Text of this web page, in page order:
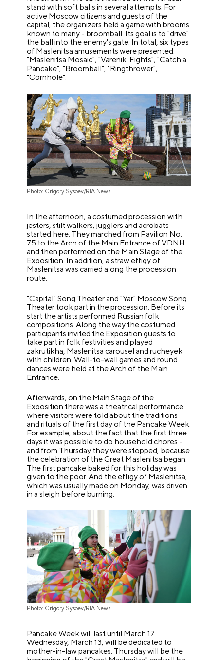
stand with soft balls in several attempts. For
active Moscow citizens and guests of the
capital, the organizers held a game with brooms
known to many - broomball. Its goal is to "drive"
the ball into the enemy's gate. In total, six types
of Maslenitsa amusements were presented:
"Maslenitsa Mosaic", "Vareniki Fights", "Catch a
Pancake", "Broomball", "Ringthrower",
"Cornhole".
Photo: Grigory Sysoev/RIA News
In the afternoon, a costumed procession with
jesters, stilt walkers, jugglers and acrobats
started here. They marched from Pavilion No.
75 to the Arch of the Main Entrance of VDNH
and then performed on the Main Stage of the
Exposition. In addition, a straw effigy of
Maslenitsa was carried along the procession
route.
"Capital" Song Theater and "Yar" Moscow Song
Theater took part in the procession. Before its
start the artists performed Russian folk
compositions. Along the way the costumed
participants invited the Exposition guests to
take part in folk festivities and played
zakrutikha, Maslenitsa carousel and rucheyek
with children. Wall-to-wall games and round
dances were held at the Arch of the Main
Entrance.
Afterwards, on the Main Stage of the
Exposition there was a theatrical performance
where visitors were told about the traditions
and rituals of the first day of the Pancake Week.
For example, about the fact that the first three
days it was possible to do household chores -
and from Thursday they were stopped, because
the celebration of the Great Maslenitsa began.
The first pancake baked for this holiday was
given to the poor. And the effigy of Maslenitsa,
which was usually made on Monday, was driven
in a sleigh before burning.
Photo: Grigory Sysoev/RIA News
Pancake Week will last until March 17.
Wednesday, March 13, will be dedicated to
mother-in-law pancakes. Thursday will be the